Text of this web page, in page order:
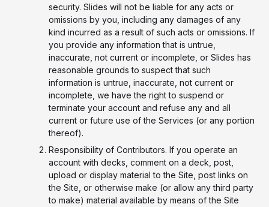
security. Slides will not be liable for any acts or
omissions by you, including any damages of any
kind incurred as a result of such acts or omissions. If
you provide any information that is untrue,
inaccurate, not current or incomplete, or Slides has
reasonable grounds to suspect that such
information is untrue, inaccurate, not current or
incomplete, we have the right to suspend or
terminate your account and refuse any and all
current or future use of the Services (or any portion
thereof).
Responsibility of Contributors. If you operate an
account with decks, comment on a deck, post,
upload or display material to the Site, post links on
the Site, or otherwise make (or allow any third party
to make) material available by means of the Site